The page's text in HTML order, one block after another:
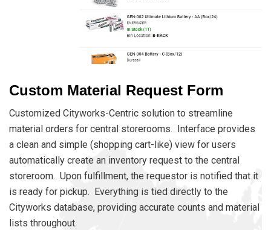
Custom Material Request Form
Customized Cityworks-Centric solution to streamline
material orders for central storerooms. Interface provides
a clean and simple (shopping cart-like) view for users
automatically create an inventory request to the central
storeroom. Upon fulfillment, the requestor is notified that it
is ready for pickup. Everything is tied directly to the
Cityworks database, providing accurate counts and material
lists throughout.